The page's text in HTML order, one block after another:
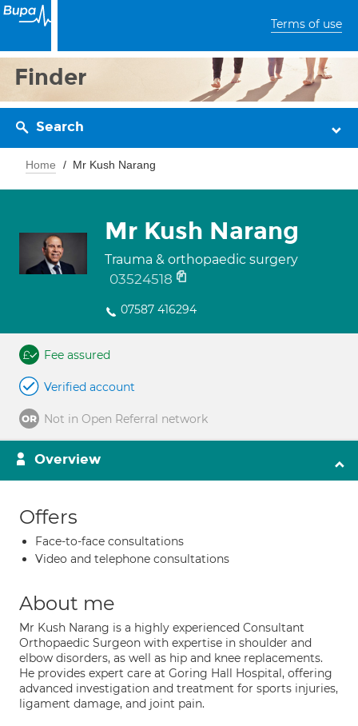
Terms of use
Finder
Search
Home Mr Kush Narang
Mr Kush Narang
Trauma & orthopaedic surgery
03524518
07587 416294
Fee assured
Verified account
Not in Open Referral network
Overview
Offers
Face-to-face consultations
Video and telephone consultations
About me
Mr Kush Narang is a highly experienced Consultant
Orthopaedic Surgeon with expertise in shoulder and
elbow disorders, as well as hip and knee replacements.
He provides expert care at Goring Hall Hospital, offering
advanced investigation and treatment for sports injuries,
ligament damage, and joint pain.